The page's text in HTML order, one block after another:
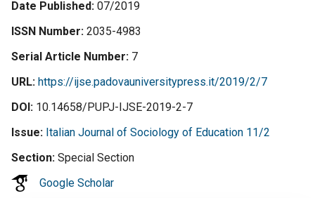
Date Published 07/2019
ISSN Number 2035-4983
Serial Article Number 7
URL https://ijse.padovauniversitypress.it/2019/2/7
DOI 10.14658/PUPJ-IJSE-2019-2-7
Issue Italian Journal of Sociology of Education 11/2
Section Special Section
Google Scholar